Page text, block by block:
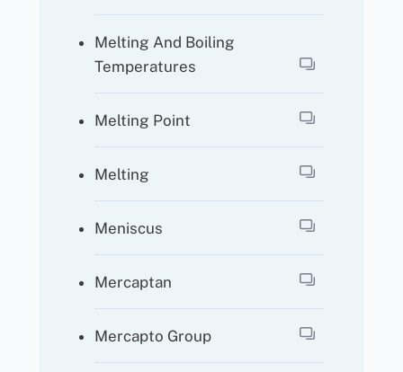
Melting And Boiling
Temperatures
Melting Point
Melting
Meniscus
Mercaptan
Mercapto Group